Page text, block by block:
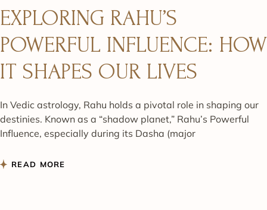
EXPLORING RAHU’S
POWERFUL INFLUENCE: HOW
IT SHAPES OUR LIVES
In Vedic astrology, Rahu holds a pivotal role in shaping our
destinies. Known as a “shadow planet,” Rahu’s Powerful
Influence, especially during its Dasha (major
READ MORE